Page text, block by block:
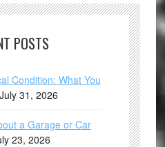
POSTS
Condition: What You
July 31, 2026
a Garage or Car
23, 2026